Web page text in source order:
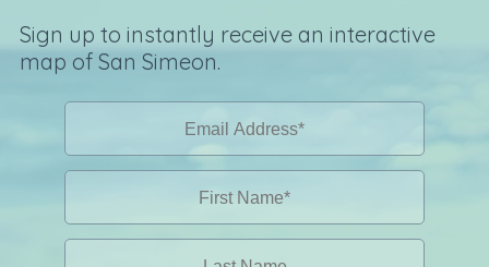
Sign up to instantly receive an interactive
map of San Simeon.